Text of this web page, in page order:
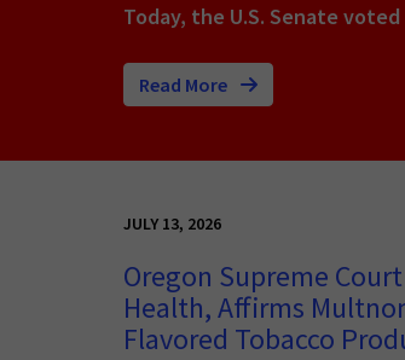
Today, the U.S. Senate
Read More
JULY 13, 2026
Oregon Supreme
Health, Affirms
Flavored Tobacco